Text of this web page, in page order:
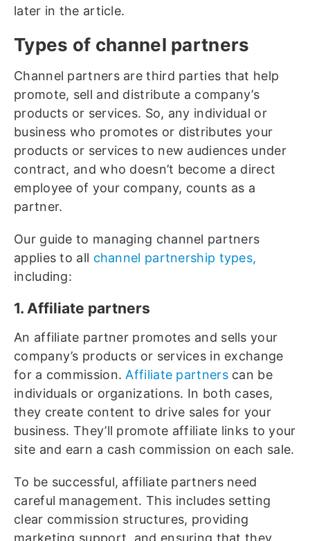
later in the article.
Types of channel partners
Channel partners are third parties that help
promote, sell and distribute a company’s
products or services. So, any individual or
business who promotes or distributes your
products or services to new audiences under
contract, and who doesn’t become a direct
employee of your company, counts as a
partner.
Our guide to managing channel partners
applies to all channel partnership types,
including:
1. Affiliate partners
An affiliate partner promotes and sells your
company’s products or services in exchange
for a commission. Affiliate partnerscan be
individuals or organizations. In both cases,
they create content to drive sales for your
business. They’ll promote affiliate links to your
site and earn a cash commission on each sale.
To be successful, affiliate partners need
careful management. This includes setting
clear commission structures, providing
marketing support, and ensuring that they